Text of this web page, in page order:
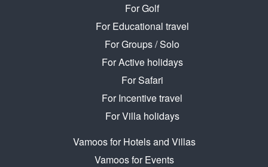
For Golf
For Educational travel
For Groups / Solo
For Active holidays
For Safari
For Incentive travel
For Villa holidays
Vamoos for Hotels and Villas
Vamoos for Events